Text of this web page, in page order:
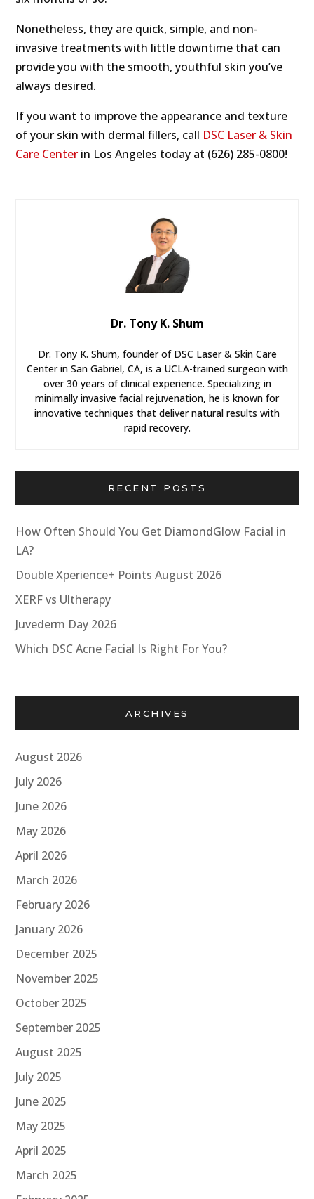
Nonetheless, they are quick, simple, and non-
invasive treatments with little downtime that can
provide you with the smooth, youthful skin you’ve
always desired.
If you want to improve the appearance and texture
of your skin with dermal fillers, call DSC Laser & Skin
Care Center in Los Angeles today at (626) 285-0800!
Dr. Tony K. Shum
Dr. Tony K. Shum, founder of DSC Laser & Skin Care
Center in San Gabriel, CA, is a UCLA-trained surgeon with
over 30 years of clinical experience. Specializing in
minimally invasive facial rejuvenation, he is known for
innovative techniques that deliver natural results with
rapid recovery.
RECENT POSTS
How Often Should You Get DiamondGlow Facial in
LA?
Double Xperience+ Points August 2026
XERF vs Ultherapy
Juvederm Day 2026
Which DSC Acne Facial Is Right For You?
ARCHIVES
August 2026
July 2026
June 2026
May 2026
April 2026
March 2026
February 2026
January 2026
December 2025
November 2025
October 2025
September 2025
August 2025
July 2025
June 2025
May 2025
April 2025
March 2025